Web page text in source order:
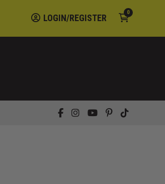
LOGIN/REGISTER
0